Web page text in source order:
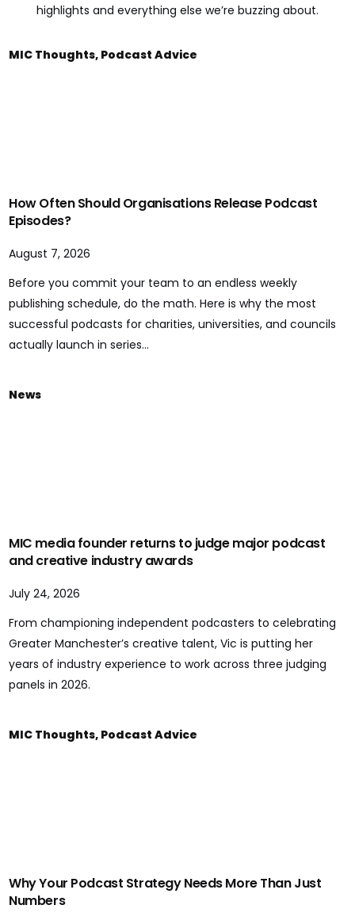
highlights and everything else we’re buzzing about.
MIC Thoughts, Podcast Advice
How Often Should Organisations Release Podcast
Episodes?
August 7, 2026
Before you commit your team to an endless weekly
publishing schedule, do the math. Here is why the most
successful podcasts for charities, universities, and councils
actually launch in series...
News
MIC media founder returns to judge major podcast
and creative industry awards
July 24, 2026
From championing independent podcasters to celebrating
Greater Manchester’s creative talent, Vic is putting her
years of industry experience to work across three judging
panels in 2026.
MIC Thoughts, Podcast Advice
Why Your Podcast Strategy Needs More Than Just
Numbers